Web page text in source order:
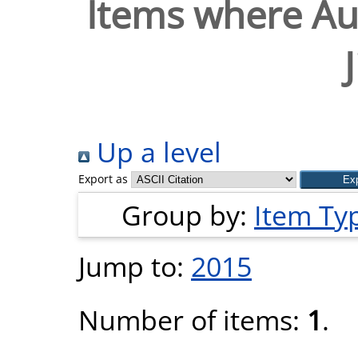
Items where
Up a level
Export as
Group by: Item
Jump to: 2015
Number of items: 1.